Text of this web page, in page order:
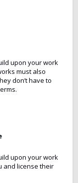
upon your work
must also
don’t have to
upon your work
and license their